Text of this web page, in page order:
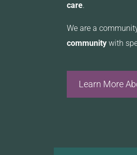
care.
We are a
community with
Learn More